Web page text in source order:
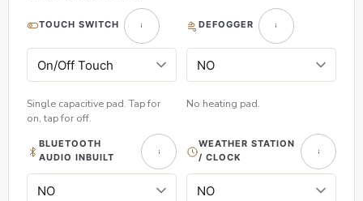
TOUCH SWITCH
Single capacitive pad. Tap for
on, tap for off.
DEFOGGER
No heating pad.
BLUETOOTH
AUDIO INBUILT
WEATHER STATION
/ CLOCK